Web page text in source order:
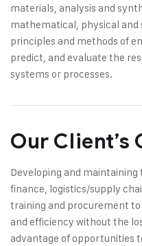
materials, analysis and
mathematical, physical and
principles and methods of
predict, and evaluate the
systems or processes.
Our Client’s
Developing and
finance, logistics/supply
training and procurement
and efficiency without the
advantage of opportunities